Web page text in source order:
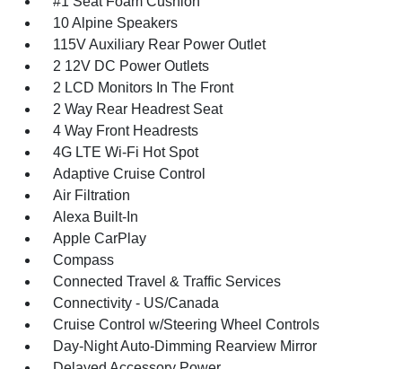
10 Alpine Speakers
115V Auxiliary Rear Power Outlet
2 12V DC Power Outlets
2 LCD Monitors In The Front
2 Way Rear Headrest Seat
4 Way Front Headrests
4G LTE Wi-Fi Hot Spot
Adaptive Cruise Control
Air Filtration
Alexa Built-In
Apple CarPlay
Compass
Connected Travel & Traffic Services
Connectivity - US/Canada
Cruise Control w/Steering Wheel Controls
Day-Night Auto-Dimming Rearview Mirror